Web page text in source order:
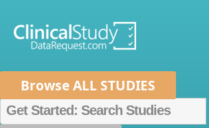
Browse ALL STUDIES
Home About Us
Data Sponsors
Researchers